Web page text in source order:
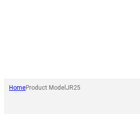
HomeProduct Model JR25